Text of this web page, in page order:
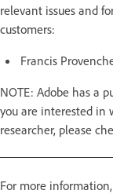
relevant issues and
customers:
Francis
NOTE: Adobe has a
you are interested in
researcher, please
For more